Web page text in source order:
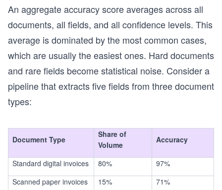
An aggregate accuracy score averages across all
documents, all fields, and all confidence levels. This
average is dominated by the most common cases,
which are usually the easiest ones. Hard documents
and rare fields become statistical noise. Consider a
pipeline that extracts five fields from three document
types:
Document Type
Share of
Volume
Accuracy
Standard digital invoices 80%
97%
Scanned paper invoices
15%
71%